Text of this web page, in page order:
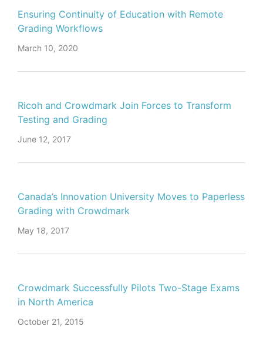
Ensuring Continuity of Education with Remote
Grading Workflows
March 10, 2020
Ricoh and Crowdmark Join Forces to Transform
Testing and Grading
June 12, 2017
Canada’s Innovation University Moves to Paperless
Grading with Crowdmark
May 18, 2017
Crowdmark Successfully Pilots Two-Stage Exams
in North America
October 21, 2015